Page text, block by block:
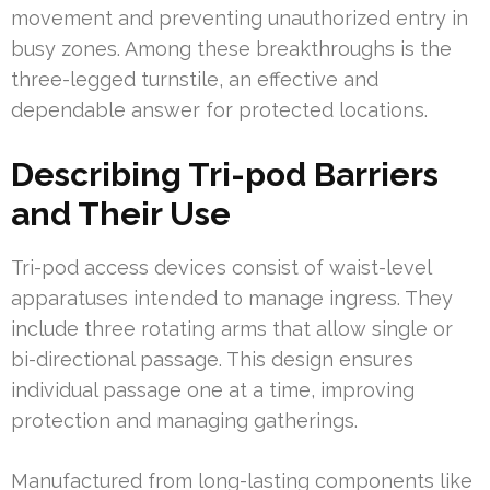
movement and preventing unauthorized entry in
busy zones. Among these breakthroughs is the
three-legged turnstile, an effective and
dependable answer for protected locations.
Describing Tri-pod Barriers
and Their Use
Tri-pod access devices consist of waist-level
apparatuses intended to manage ingress. They
include three rotating arms that allow single or
bi-directional passage. This design ensures
individual passage one at a time, improving
protection and managing gatherings.
Manufactured from long-lasting components like